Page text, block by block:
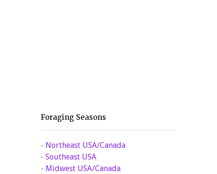
Foraging Seasons
- Northeast USA/Canada
- Southeast USA
- Midwest USA/Canada